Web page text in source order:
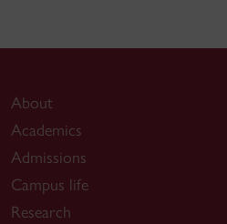
About
Academics
Admissions
Campus life
Research